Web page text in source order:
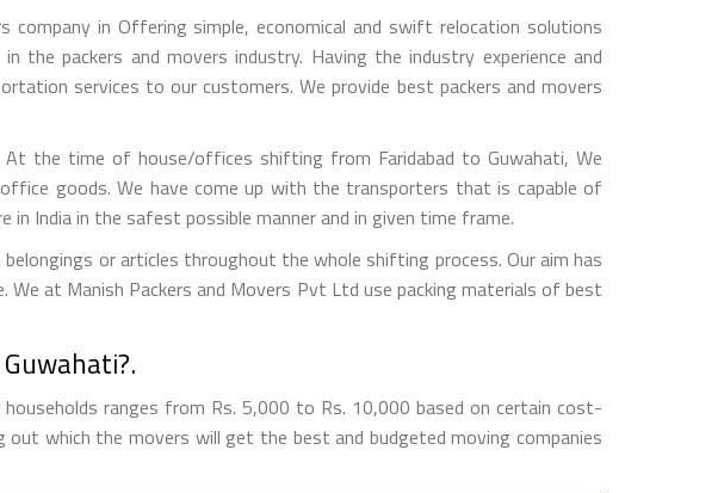
company in Offering simple, economical and swift relocation solutions
packers and movers industry. Having the industry experience and
services to our customers. We provide best packers and movers
the time of house/offices shifting from Faridabad to Guwahati, We
goods. We have come up with the transporters that is capable of
India in the safest possible manner and in given time frame.
or articles throughout the whole shifting process. Our aim has
at Manish Packers and Movers Pvt Ltd use packing materials of best
ranges from Rs. 5,000 to Rs. 10,000 based on certain cost-
which the movers will get the best and budgeted moving companies